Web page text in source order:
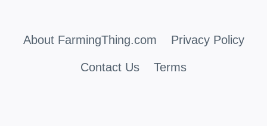
About FarmingThing.com Privacy Policy
Contact Us Terms